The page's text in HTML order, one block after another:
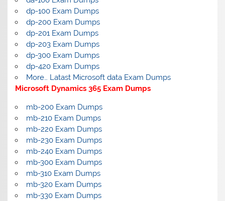
dp-100 Exam Dumps
dp-200 Exam Dumps
dp-201 Exam Dumps
dp-203 Exam Dumps
dp-300 Exam Dumps
dp-420 Exam Dumps
More… Latast Microsoft data Exam Dumps
Microsoft Dynamics 365 Exam Dumps
mb-200 Exam Dumps
mb-210 Exam Dumps
mb-220 Exam Dumps
mb-230 Exam Dumps
mb-240 Exam Dumps
mb-300 Exam Dumps
mb-310 Exam Dumps
mb-320 Exam Dumps
mb-330 Exam Dumps